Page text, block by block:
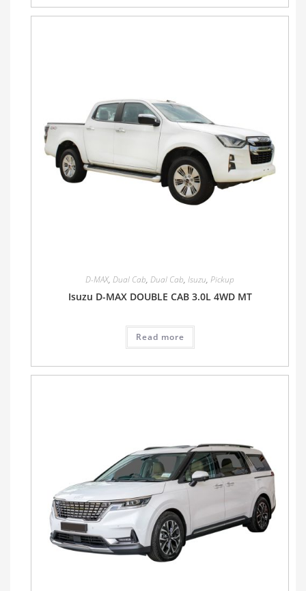
D-MAX, Dual Cab, Dual Cab, Isuzu, Pickup
Isuzu D-MAX DOUBLE CAB 3.0L 4WD MT
Read more